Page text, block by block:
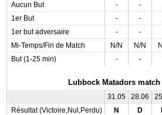
Aucun But
- -
1er But
- -
1er but adversaire
- -
Mi-Temps/Fin de Match
N/N N/N
But (1-25 min)
- -
Lubbock Matadors
31.05 28.06
Résultat (Victoire,Nul,Perdu)
N D